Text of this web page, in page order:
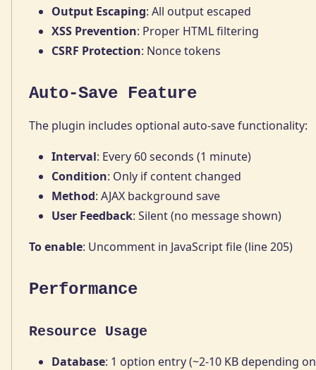
Output Escaping: All output escaped
XSS Prevention: Proper HTML filtering
CSRF Protection: Nonce tokens
Auto-Save Feature
The plugin includes optional auto-save functionality:
Interval: Every 60 seconds (1 minute)
Condition: Only if content changed
Method: AJAX background save
User Feedback: Silent (no message shown)
To enable: Uncomment in JavaScript file (line 205)
Performance
Resource Usage
Database: 1 option entry (~2-10 KB depending